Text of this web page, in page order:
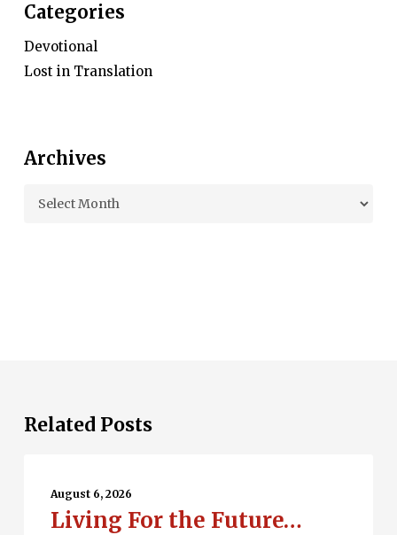
Categories
Devotional
Lost in Translation
Archives
Archives
Related Posts
August 6, 2026
Living For the Future…